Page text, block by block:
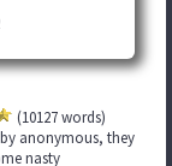
(10127 words)
anonymous, they
nasty